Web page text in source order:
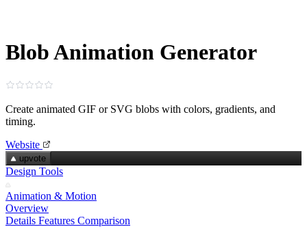
Blob Animation Generator
Create animated GIF or SVG blobs with colors, gradients, and
timing.
Website
upvote
Design Tools
Animation & Motion
Overview
Details Features Comparison